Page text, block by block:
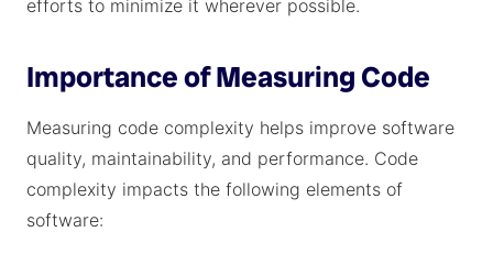
efforts to minimize it wherever possible.
Importance of Measuring Code
Measuring code complexity helps improve software
quality, maintainability, and performance. Code
complexity impacts the following elements of
software: